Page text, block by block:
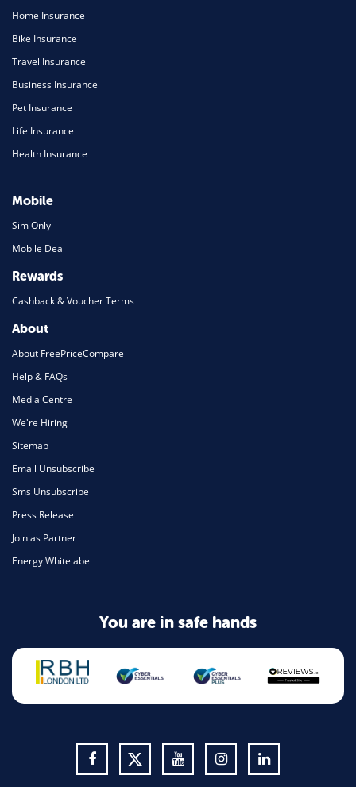
Home Insurance
Bike Insurance
Travel Insurance
Business Insurance
Pet Insurance
Life Insurance
Health Insurance
Mobile
Sim Only
Mobile Deal
Rewards
Cashback & Voucher Terms
About
About FreePriceCompare
Help & FAQs
Media Centre
We're Hiring
Sitemap
Email Unsubscribe
Sms Unsubscribe
Press Release
Join as Partner
Energy Whitelabel
You are in safe hands